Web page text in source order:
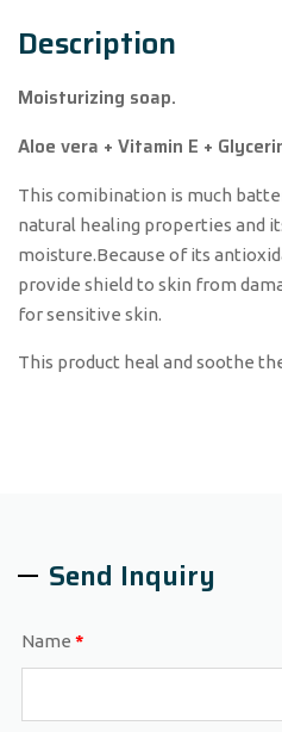
Description
Moisturizing soap.
Aloe vera + Vitamin E +
This comibination is much
natural healing properties and
moisture.Because of its
provide shield to skin from
for sensitive skin.
This product heal and soothe
Send Inquiry
Name *